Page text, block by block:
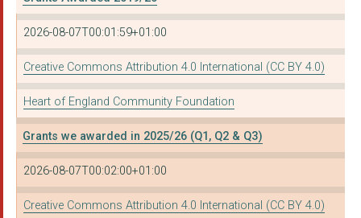
THE ALBANY THEATRE T...
CHINESE COMMUNITY CE...
URBAN DEVOTION BIRMI...
BID Services
Haunchwood Sports Ju...
CANAL & RIVER TRUST
DUDLEY COUNCIL FOR V...
2026-08-07T00:01:59+01:00
Creative Commons Attribution 4.0 International (CC BY 4.0)
Heart of England Community Foundation
Grants we awarded in 2025/26 (Q1, Q2 & Q3)
2026-08-07T00:02:00+01:00
Creative Commons Attribution 4.0 International (CC BY 4.0)